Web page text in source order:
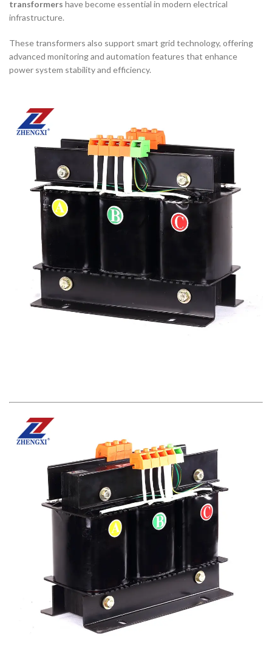
transformers have become essential in modern electrical
infrastructure.
These transformers also support smart grid technology, offering
advanced monitoring and automation features that enhance
power system stability and efficiency.